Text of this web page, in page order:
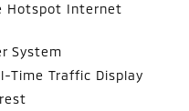
Hotspot Internet
System
Time Traffic Display